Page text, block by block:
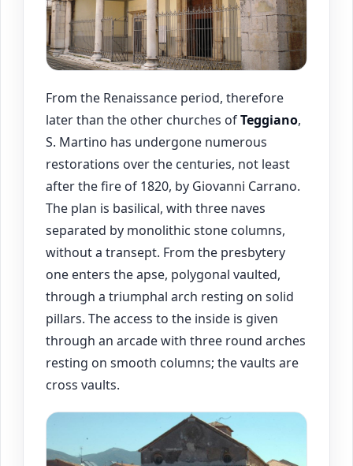
From the Renaissance period, therefore
later than the other churches ofTeggiano,
S. Martino has undergone numerous
restorations over the centuries, not least
after the fire of 1820, by Giovanni Carrano.
The plan is basilical, with three naves
separated by monolithic stone columns,
without a transept. From the presbytery
one enters the apse, polygonal vaulted,
through a triumphal arch resting on solid
pillars. The access to the inside is given
through an arcade with three round arches
resting on smooth columns; the vaults are
cross vaults.